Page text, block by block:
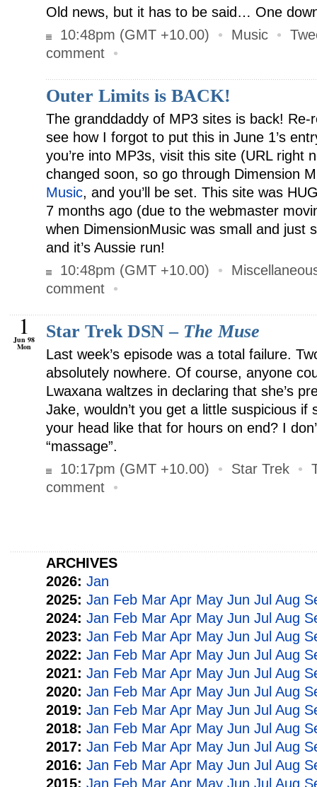
Old news, but it has to be said… One
10:48pm (GMT +10.00)
• Music •
comment •
Outer Limits is BACK!
The granddaddy of MP3 sites is back! Re-
see how I forgot to put this in June 1’s
you’re into MP3s, visit this site (URL right
changed soon, so go through Dimension
Music, and you’ll be set. This site was
7 months ago (due to the webmaster
when DimensionMusic was small and just
and it’s Aussie run!
10:48pm (GMT +10.00)
•
comment •
1
Jun 98
Mon
Star Trek DSN – The Muse
Last week’s episode was a total failure.
absolutely nowhere. Of course, anyone
Lwaxana waltzes in declaring that she’s
Jake, wouldn’t you get a little suspicious if
your head like that for hours on end? I
“massage”.
10:17pm (GMT +10.00)
• Star Trek •
comment •
ARCHIVES
2026: Jan
2025: Jan Feb Mar Apr May Jun Jul Aug
2024: Jan Feb Mar Apr May Jun Jul Aug
2023: Jan Feb Mar Apr May Jun Jul Aug
2022: Jan Feb Mar Apr May Jun Jul Aug
2021: Jan Feb Mar Apr May Jun Jul Aug
2020: Jan Feb Mar Apr May Jun Jul Aug
2019: Jan Feb Mar Apr May Jun Jul Aug
2018: Jan Feb Mar Apr May Jun Jul Aug
2017: Jan Feb Mar Apr May Jun Jul Aug
2016: Jan Feb Mar Apr May Jun Jul Aug
2015: Jan Feb Mar Apr May Jun Jul Aug